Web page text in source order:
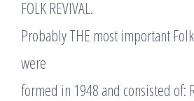
FOLK REVIVAL.
Probably THE most important
were
formed in 1948 and consisted of: